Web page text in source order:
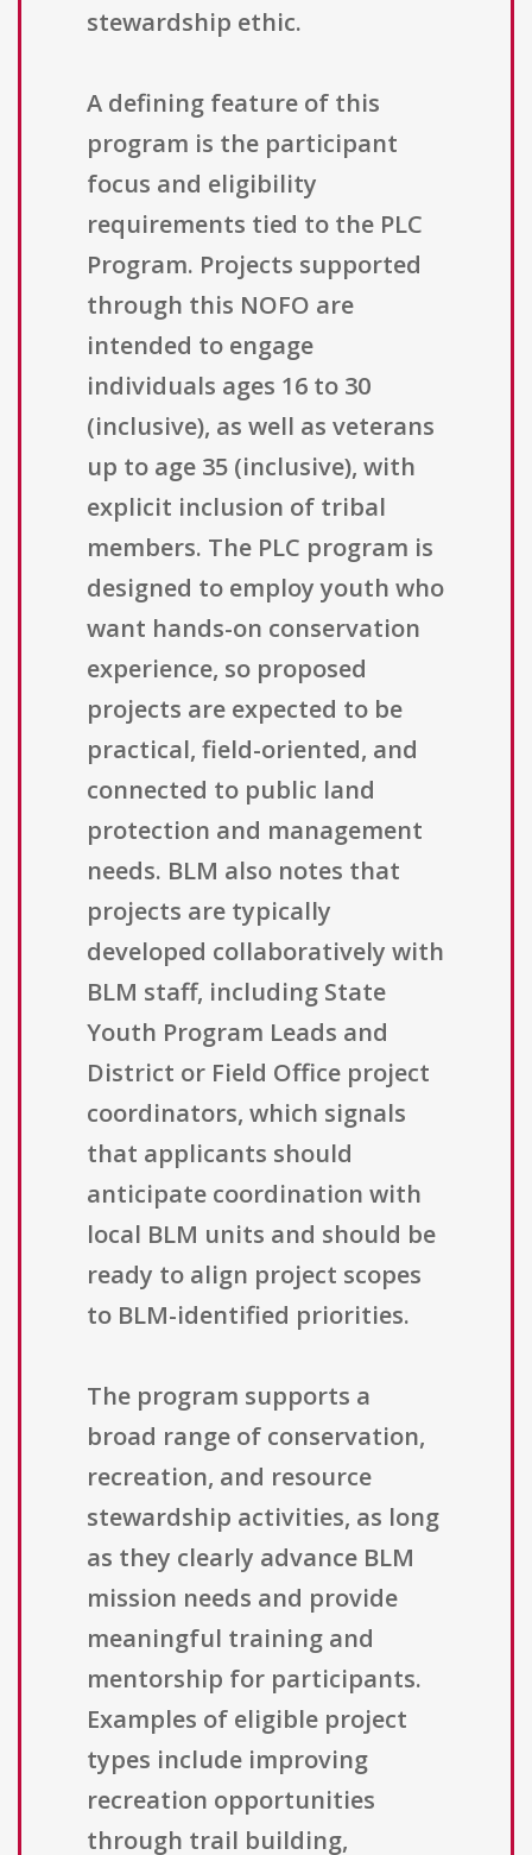
stewardship ethic.
A defining feature of this
program is the participant
focus and eligibility
requirements tied to the PLC
Program. Projects supported
through this NOFO are
intended to engage
individuals ages 16 to 30
(inclusive), as well as veterans
up to age 35 (inclusive), with
explicit inclusion of tribal
members. The PLC program is
designed to employ youth who
want hands-on conservation
experience, so proposed
projects are expected to be
practical, field-oriented, and
connected to public land
protection and management
needs. BLM also notes that
projects are typically
developed collaboratively with
BLM staff, including State
Youth Program Leads and
District or Field Office project
coordinators, which signals
that applicants should
anticipate coordination with
local BLM units and should be
ready to align project scopes
to BLM-identified priorities.
The program supports a
broad range of conservation,
recreation, and resource
stewardship activities, as long
as they clearly advance BLM
mission needs and provide
meaningful training and
mentorship for participants.
Examples of eligible project
types include improving
recreation opportunities
through trail building,